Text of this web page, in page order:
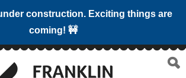
construction. Exciting things are
coming! 🚧